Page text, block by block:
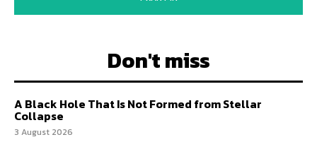
Don't miss
A Black Hole That Is Not Formed from Stellar
Collapse
3 August 2026